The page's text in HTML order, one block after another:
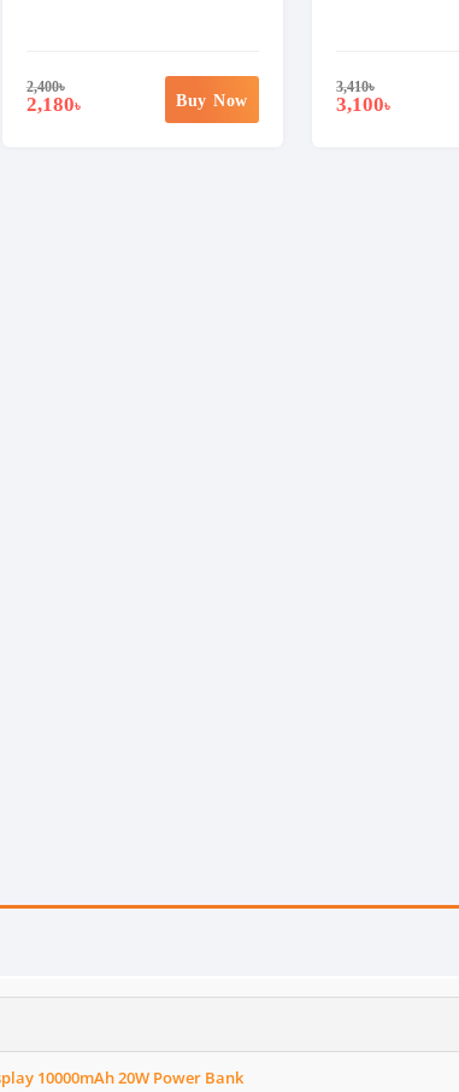
2,400৳
2,180৳ Buy Now
3,410৳
3,100৳
10000mAh 20W Power Bank